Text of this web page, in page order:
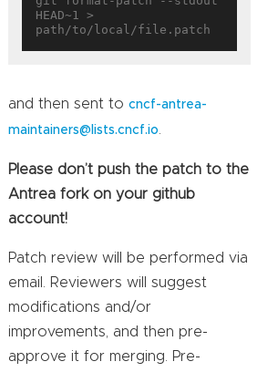
HEAD~1 >
and then sent to cncf-antrea-
maintainers@lists.cncf.io
Please don’t push the patch to the
Antrea fork on your github
account!
Patch review will be performed via
email. Reviewers will suggest
modifications and/or
improvements, and then pre-
approve it for merging. Pre-